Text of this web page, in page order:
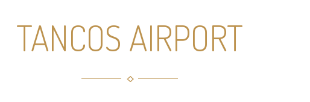
TANCOS AIRPORT